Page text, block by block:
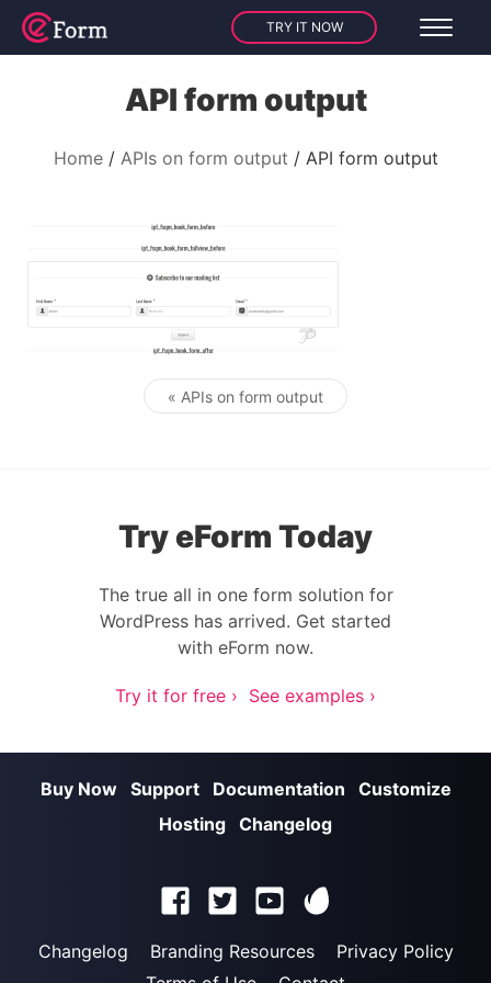
TRY IT NOW
API form output
Home APIs on form output API form output
Post navigation
« APIs on form output
Try eForm Today
The true all in one form solution for
WordPress has arrived. Get started
with eForm now.
Try it for free › See examples ›
Buy Now Support Documentation
Customize
Hosting Changelog
Changelog Branding Resources
Privacy Policy